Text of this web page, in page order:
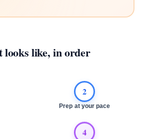
looks like, in order
2
Prep at your pace
4